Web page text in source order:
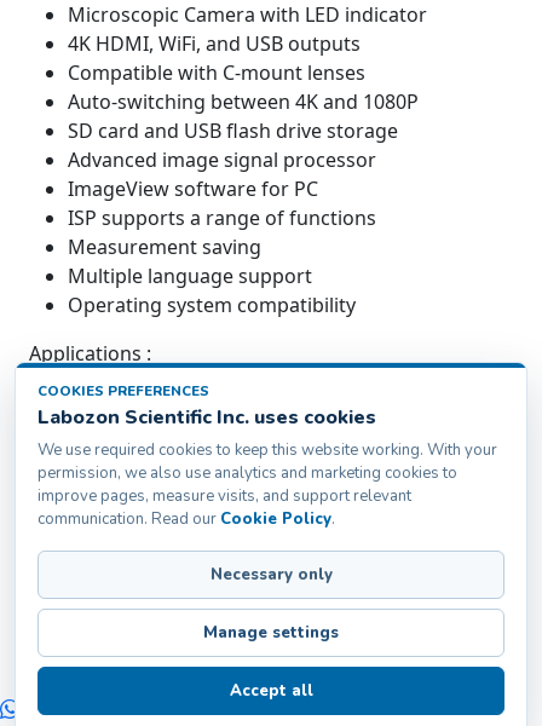
Microscopic Camera with LED indicator
4K HDMI, WiFi, and USB outputs
Compatible with C-mount lenses
Auto-switching between 4K and 1080P
SD card and USB flash drive storage
Advanced image signal processor
ImageView software for PC
ISP supports a range of functions
Measurement saving
Multiple language support
Operating system compatibility
Applications :
Microscopic Camera is suitable for scientific
research, digital teaching, digital laboratory work,
medical research, machine vision, medical
treatment, food industry, and aviation and military
applications.
Labozon Scientific Inc.50 Paxton St Oakville, CT-
06779, United States
info@labozon.com|www.labozon.com
COOKIES PREFERENCES
Labozon Scientific Inc. uses cookies
We use required cookies to keep this website working. With your
permission, we also use analytics and marketing cookies to
improve pages, measure visits, and support relevant
communication. Read our Cookie Policy.
Necessary only
Manage settings
Accept all